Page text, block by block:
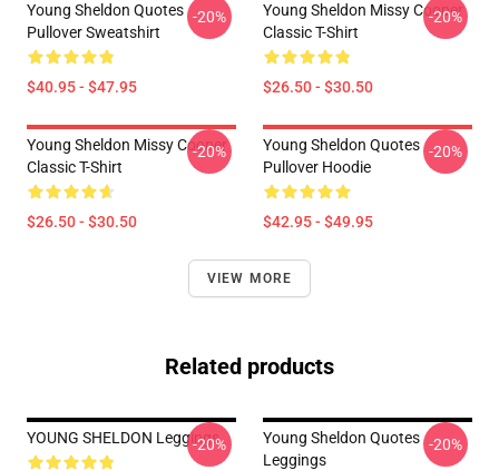
Young Sheldon Quotes
Pullover Sweatshirt
$40.95 - $47.95
-20%
Young Sheldon Missy Cooper
Classic T-Shirt
$26.50 - $30.50
-20%
Young Sheldon Missy Cooper
Classic T-Shirt
$26.50 - $30.50
-20%
Young Sheldon Quotes
Pullover Hoodie
$42.95 - $49.95
-20%
VIEW MORE
Related products
YOUNG SHELDON Leggings
-20%
Young Sheldon Quotes
Leggings
-20%